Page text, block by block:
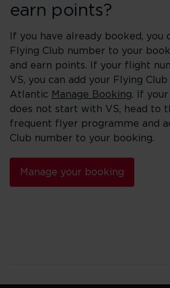
earn points?
If you have already booked, you
Flying Club number to your
and earn points. If your flight
VS, you can add your Flying
Atlantic Manage Booking. If
does not start with VS, head to
frequent flyer programme and
Club number to your booking.
Manage your booking